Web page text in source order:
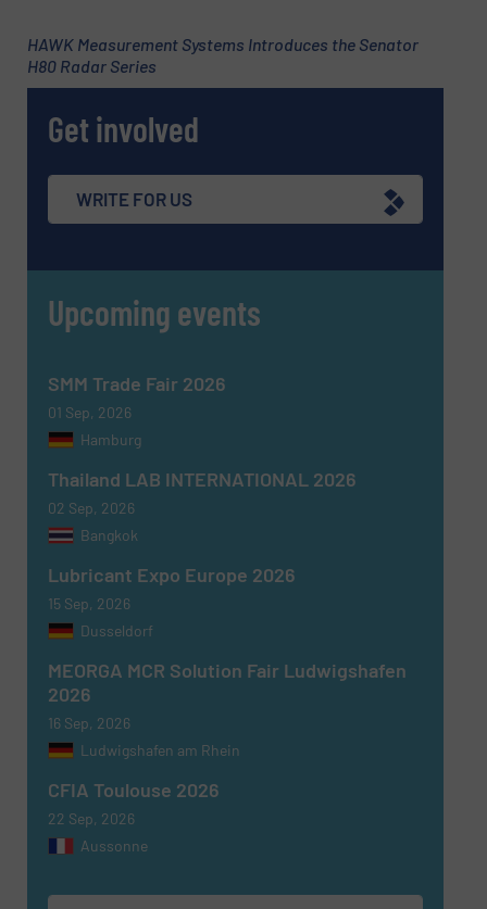
HAWK Measurement Systems Introduces the Senator
H80 Radar Series
Get involved
WRITE FOR US
Upcoming events
SMM Trade Fair 2026
01 Sep, 2026
Hamburg
Thailand LAB INTERNATIONAL 2026
02 Sep, 2026
Bangkok
Lubricant Expo Europe 2026
15 Sep, 2026
Dusseldorf
MEORGA MCR Solution Fair Ludwigshafen
2026
16 Sep, 2026
Ludwigshafen am Rhein
CFIA Toulouse 2026
22 Sep, 2026
Aussonne